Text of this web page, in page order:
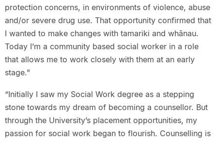
protection concerns, in environments of violence, abuse
and/or severe drug use. That opportunity confirmed that
I wanted to make changes with tamariki and whānau.
Today I’m a community based social worker in a role
that allows me to work closely with them at an early
stage."
“Initially I saw my Social Work degree as a stepping
stone towards my dream of becoming a counsellor. But
through the University’s placement opportunities, my
passion for social work began to flourish. Counselling is